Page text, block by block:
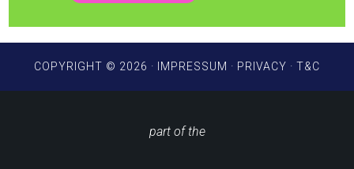
*
COPYRIGHT © 2026 · IMPRESSUM · PRIVACY · T&C
part of the